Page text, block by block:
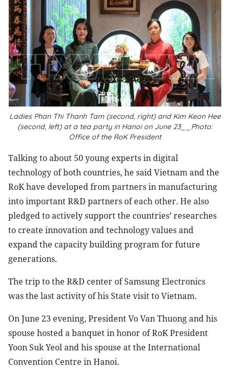
Ladies Phan Thi Thanh Tam (second, right) and Kim Keon Hee
(second, left) at a tea party in Hanoi on June 23__Photo:
Office of the RoK President
Talking to about 50 young experts in digital
technology of both countries, he said Vietnam and the
RoK have developed from partners in manufacturing
into important R&D partners of each other. He also
pledged to actively support the countries’ researches
to create innovation and technology values and
expand the capacity building program for future
generations.
The trip to the R&D center of Samsung Electronics
was the last activity of his State visit to Vietnam.
On June 23 evening, President Vo Van Thuong and his
spouse hosted a banquet in honor of RoK President
Yoon Suk Yeol and his spouse at the International
Convention Centre in Hanoi.